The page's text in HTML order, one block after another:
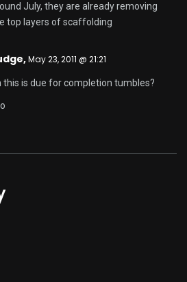
July, they are already removing
top layers of scaffolding
May 23, 2011 @ 21:21
this is due for completion tumbles?